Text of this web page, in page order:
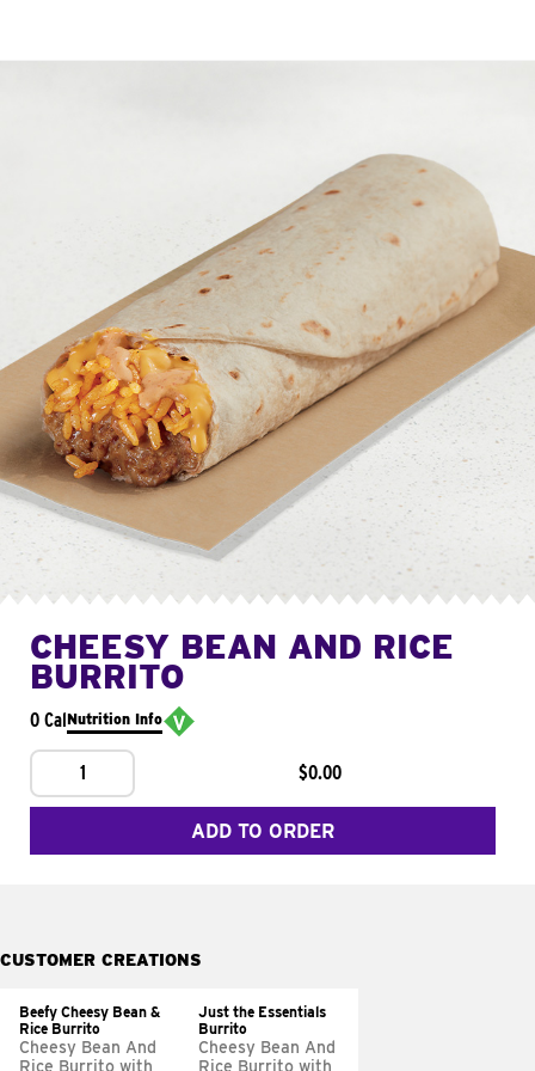
CHEESY BEAN AND RICE
BURRITO
0 CalNutrition Info
1 $0.00
ADD TO ORDER
CUSTOMER CREATIONS
Beefy Cheesy Bean &
Rice Burrito
Cheesy Bean And
Rice Burrito with
Just the Essentials
Burrito
Cheesy Bean And
Rice Burrito with